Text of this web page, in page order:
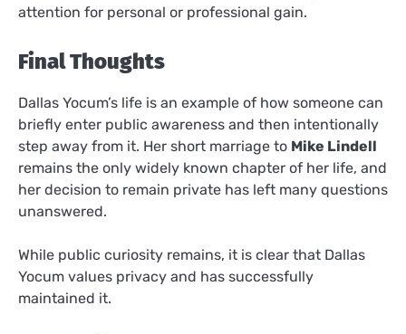
attention for personal or professional gain.
Final Thoughts
Dallas Yocum’s life is an example of how someone can
briefly enter public awareness and then intentionally
step away from it. Her short marriage to Mike Lindell
remains the only widely known chapter of her life, and
her decision to remain private has left many questions
unanswered.
While public curiosity remains, it is clear that Dallas
Yocum values privacy and has successfully
maintained it.